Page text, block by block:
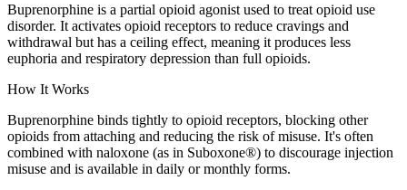
Buprenorphine is a partial opioid agonist used to treat opioid use
disorder. It activates opioid receptors to reduce cravings and
withdrawal but has a ceiling effect, meaning it produces less
euphoria and respiratory depression than full opioids.
How It Works
Buprenorphine binds tightly to opioid receptors, blocking other
opioids from attaching and reducing the risk of misuse. It's often
combined with naloxone (as in Suboxone®) to discourage injection
misuse and is available in daily or monthly forms.